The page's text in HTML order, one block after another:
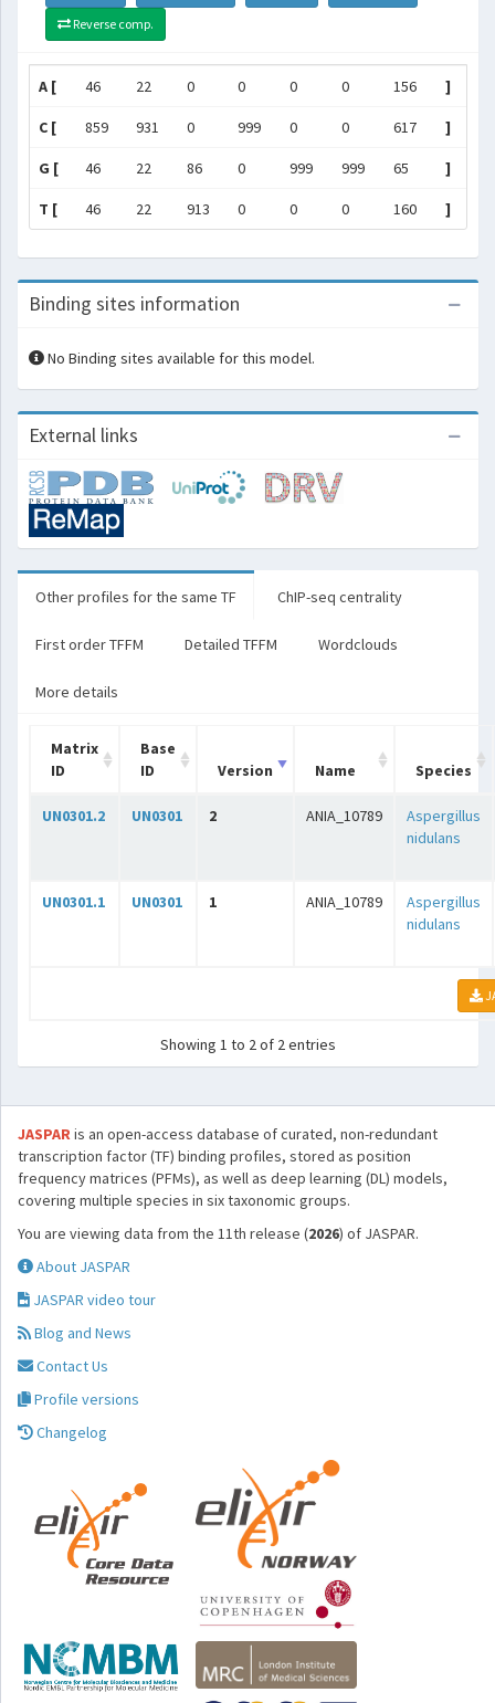
Reverse comp.
A [ 46 22 0 0 0 0 156 ]
C [ 859 931 0 999 0 0 617 ]
G [ 46 22 86 0 999 999 65 ]
T [ 46 22 913 0 0 0 160 ]
Binding sites information
No Binding sites available for this model.
External links
Other profiles for the same TF ChIP-seq centrality
First order TFFM Detailed TFFM Wordclouds
More details
Matrix
ID
Base
ID
Version Name Species
UN0301.2 UN0301 2 ANIA_10789
Aspergillus
nidulans
UN0301.1 UN0301 1 ANIA_10789
Aspergillus
nidulans
Showing 1 to 2 of 2 entries
JASPARis an open-access database of curated, non-redundant
transcription factor (TF) binding profiles, stored as position
frequency matrices (PFMs), as well as deep learning (DL) models,
covering multiple species in six taxonomic groups.
You are viewing data from the 11th release (2026) of JASPAR.
About JASPAR
JASPAR video tour
Blog and News
Contact Us
Profile versions
Changelog